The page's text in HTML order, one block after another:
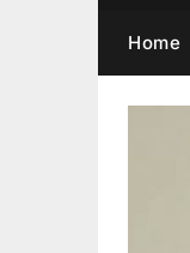
Home